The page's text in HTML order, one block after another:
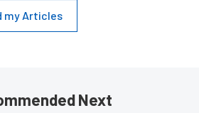
my Articles
Next